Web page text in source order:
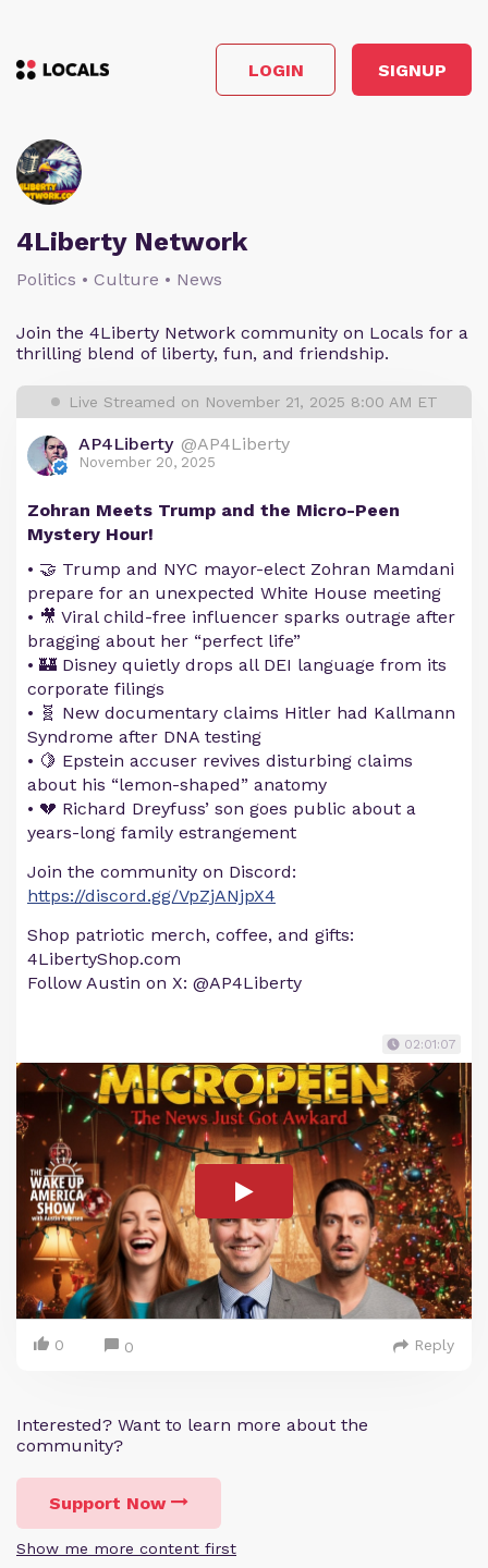
LOGIN SIGNUP
4Liberty Network
Politics • Culture • News
Join the 4Liberty Network community on Locals for a
thrilling blend of liberty, fun, and friendship.
Live Streamed on November 21, 2025 8:00 AM ET
AP4Liberty @AP4Liberty
November 20, 2025
Zohran Meets Trump and the Micro-Peen
Mystery Hour!
• 🤝 Trump and NYC mayor-elect Zohran Mamdani
prepare for an unexpected White House meeting
• 🎥 Viral child-free influencer sparks outrage after
bragging about her “perfect life”
• 🏰 Disney quietly drops all DEI language from its
corporate filings
• 🧬 New documentary claims Hitler had Kallmann
Syndrome after DNA testing
• 🍋 Epstein accuser revives disturbing claims
about his “lemon-shaped” anatomy
• 💔 Richard Dreyfuss’ son goes public about a
years-long family estrangement
Join the community on Discord:
https://discord.gg/VpZjANjpX4
Shop patriotic merch, coffee, and gifts:
4LibertyShop.com
Follow Austin on X: @AP4Liberty
02:01:07
0 0 Reply
Interested? Want to learn more about the
community?
Support Now
Show me more content first